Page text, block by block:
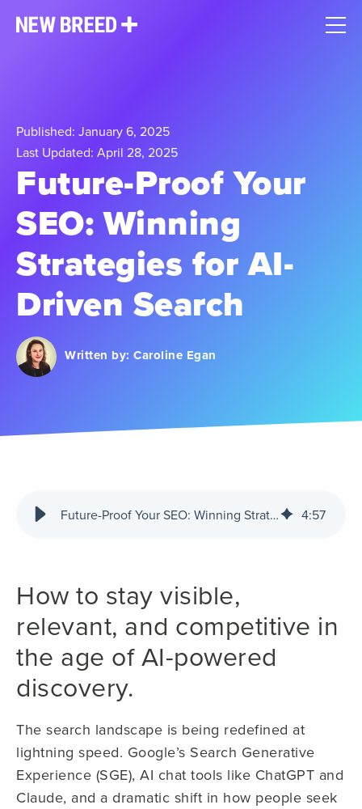
Published: January 6, 2025
Last Updated: April 28, 2025
Future-Proof Your
SEO: Winning
Strategies for AI-
Driven Search
Written by: Caroline Egan
Future-Proof Your SEO: Winning Strategies for AI-Driven Search 4:57
How to stay visible,
relevant, and competitive in
the age of AI-powered
discovery.
The search landscape is being redefined at
lightning speed. Google’s Search Generative
Experience (SGE), AI chat tools like ChatGPT and
Claude, and a dramatic shift in how people seek